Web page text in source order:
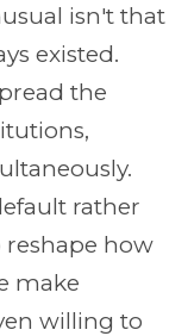
isn't that
existed.
the
rather
reshape how
make
willing to